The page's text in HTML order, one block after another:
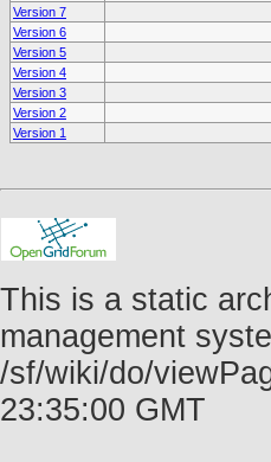
Version 7
Version 6
Version 5
Version 4
Version 3
Version 2
Version 1
This is a static
management
/sf/wiki/do/
23:35:00 GMT